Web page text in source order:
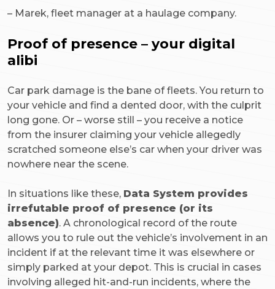
– Marek, fleet manager at a haulage company.
Proof of presence – your digital
alibi
Car park damage is the bane of fleets. You return to
your vehicle and find a dented door, with the culprit
long gone. Or – worse still – you receive a notice
from the insurer claiming your vehicle allegedly
scratched someone else’s car when your driver was
nowhere near the scene.
In situations like these, Data System provides
irrefutable proof of presence (or its
absence). A chronological record of the route
allows you to rule out the vehicle’s involvement in an
incident if at the relevant time it was elsewhere or
simply parked at your depot. This is crucial in cases
involving alleged hit-and-run incidents, where the